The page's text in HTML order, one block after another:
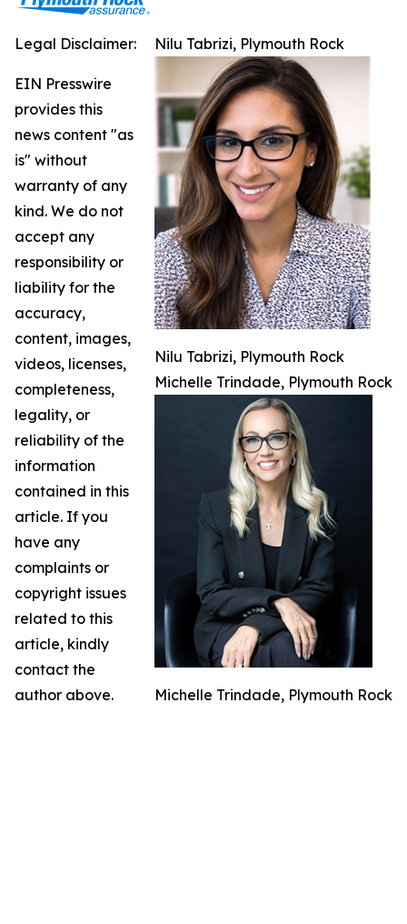
Nilu Tabrizi, Plymouth Rock
Nilu Tabrizi, Plymouth Rock
Michelle Trindade, Plymouth Rock
Michelle Trindade, Plymouth Rock
Legal Disclaimer:
EIN Presswire
provides this
news content "as
is" without
warranty of any
kind. We do not
accept any
responsibility or
liability for the
accuracy,
content, images,
videos, licenses,
completeness,
legality, or
reliability of the
information
contained in this
article. If you
have any
complaints or
copyright issues
related to this
article, kindly
contact the
author above.